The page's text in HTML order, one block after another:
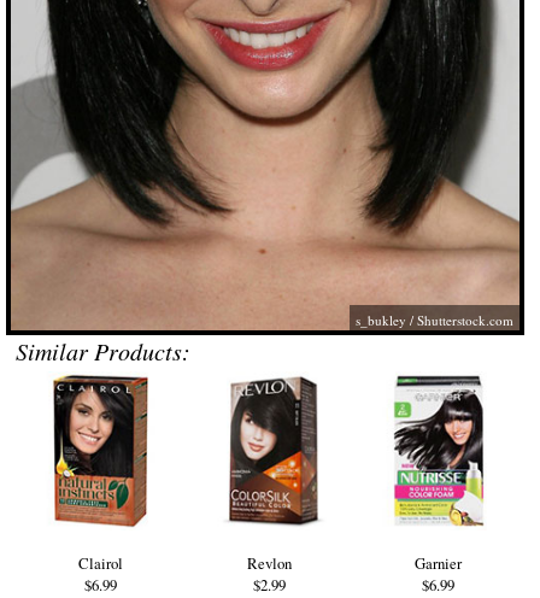
s_bukley /Shutterstock.com
Similar Products:
Clairol
$6.99
Revlon
$2.99
Garnier
$6.99